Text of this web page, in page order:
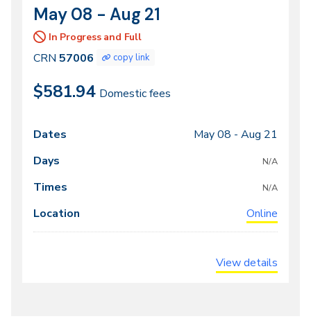
CRN
57006
Dates
May 08 - Aug 21
In Progress and Full
CRN 57006 copy link
$581.94 Domestic fees
Class
meeting
times
Dates Locations
May 08 - Aug 21
N/A
N/A
Online
View details